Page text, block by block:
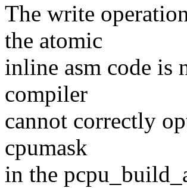
The write
the atomic
inline asm code is
compiler
cannot correctly
cpumask
in the